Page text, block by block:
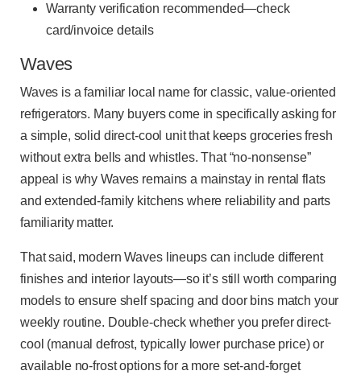
Warranty verification recommended—check
card/invoice details
Waves
Waves is a familiar local name for classic, value-oriented
refrigerators. Many buyers come in specifically asking for
a simple, solid direct-cool unit that keeps groceries fresh
without extra bells and whistles. That “no-nonsense”
appeal is why Waves remains a mainstay in rental flats
and extended-family kitchens where reliability and parts
familiarity matter.
That said, modern Waves lineups can include different
finishes and interior layouts—so it’s still worth comparing
models to ensure shelf spacing and door bins match your
weekly routine. Double-check whether you prefer direct-
cool (manual defrost, typically lower purchase price) or
available no-frost options for a more set-and-forget